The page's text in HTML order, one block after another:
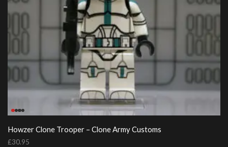
Howzer Clone Trooper – Clone Army Customs
£30.95